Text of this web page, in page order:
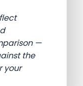
—
the
your